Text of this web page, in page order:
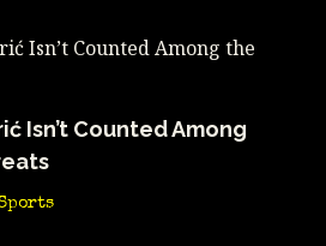
Isn’t Counted Among